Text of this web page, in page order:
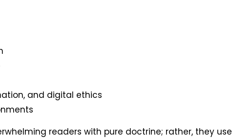
and digital ethics
readers with pure doctrine; rather, they use